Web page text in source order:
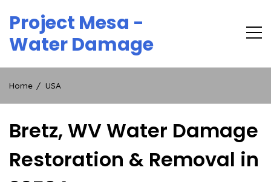
content
Project Mesa -
Water Damage
Home USA
Bretz, WV Water Damage
Restoration & Removal in